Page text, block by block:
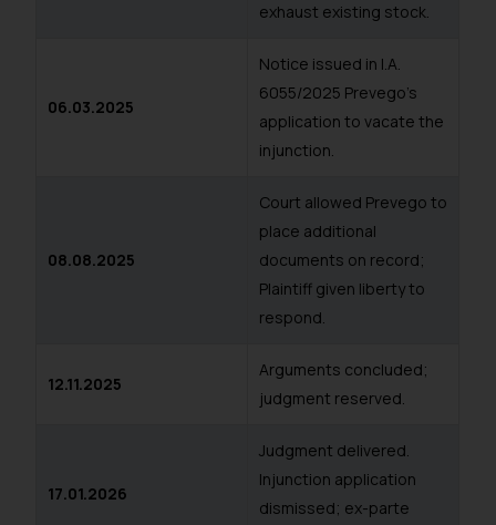
exhaust existing stock.
06.03.2025
Notice issued in I.A.
6055/2025 Prevego’s
application to vacate the
injunction.
08.08.2025
Court allowed Prevego to
place additional
documents on record;
Plaintiff given liberty to
respond.
12.11.2025
Arguments concluded;
judgment reserved.
17.01.2026
Judgment delivered.
Injunction application
dismissed; ex-parte